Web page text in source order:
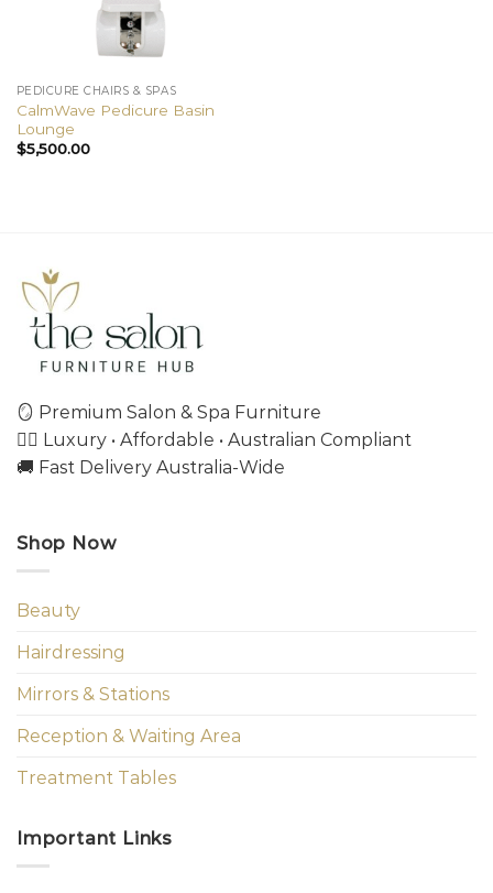
PEDICURE CHAIRS & SPAS
CalmWave Pedicure Basin
Lounge
$5,500.00
🪞 Premium Salon & Spa Furniture
💇‍♀️ Luxury • Affordable • Australian Compliant
🚚 Fast Delivery Australia-Wide
Shop Now
Beauty
Hairdressing
Mirrors & Stations
Reception & Waiting Area
Treatment Tables
Important Links